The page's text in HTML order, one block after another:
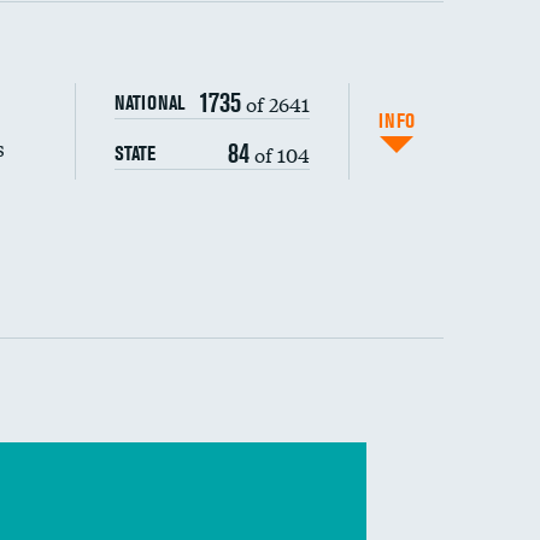
composite
NATIONAL 1735of 2641
STATE 84of 104
INFO